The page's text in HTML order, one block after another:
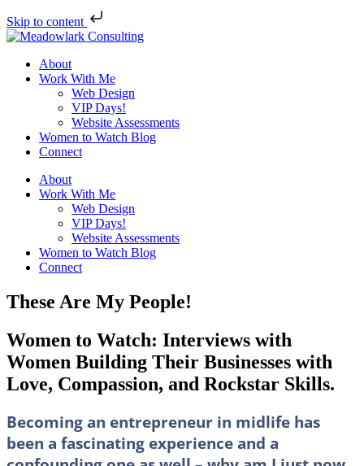
Skip to content
About
Work With Me
Web Design
VIP Days!
Website Assessments
Women to Watch Blog
Connect
About
Work With Me
Web Design
VIP Days!
Website Assessments
Women to Watch Blog
Connect
These Are My People!
Women to Watch: Interviews with
Women Building Their Businesses with
Love, Compassion, and Rockstar Skills.
Becoming an entrepreneur in midlife has
been a fascinating experience and a